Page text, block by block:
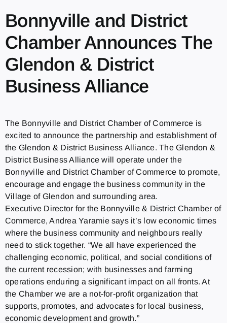
Bonnyville and District
Chamber Announces The
Glendon & District
Business Alliance
The Bonnyville and District Chamber of Commerce is
excited to announce the partnership and establishment of
the Glendon & District Business Alliance. The Glendon &
District Business Alliance will operate under the
Bonnyville and District Chamber of Commerce to promote,
encourage and engage the business community in the
Village of Glendon and surrounding area.
Executive Director for the Bonnyville & District Chamber of
Commerce, Andrea Yaramie says it’s low economic times
where the business community and neighbours really
need to stick together. “We all have experienced the
challenging economic, political, and social conditions of
the current recession; with businesses and farming
operations enduring a significant impact on all fronts. At
the Chamber we are a not-for-profit organization that
supports, promotes, and advocates for local business,
economic development and growth.”